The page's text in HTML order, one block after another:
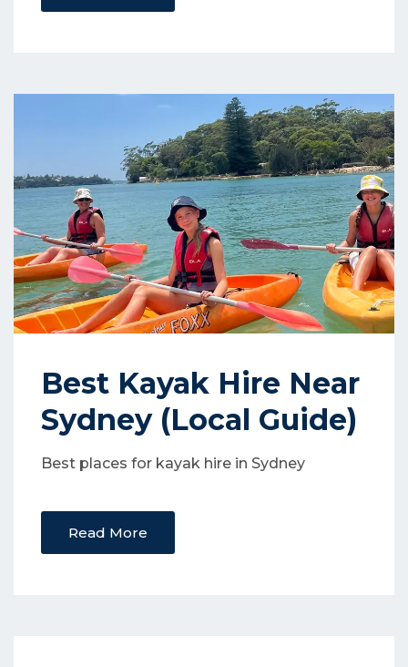
Best Kayak Hire Near
Sydney (Local Guide)
Best places for kayak hire in Sydney
Read More